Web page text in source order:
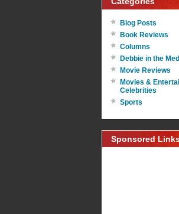
Blog Posts
Book Reviews
Columns
Debbie in the
Movie Reviews
Movies &
Celebrities
Sports
Sponsored